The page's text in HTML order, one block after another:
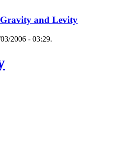
and Levity
2006 - 03:29.